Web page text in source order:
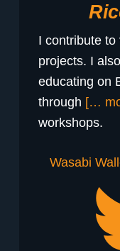
I contribute
projects. I
educating on
through […
workshops.
Wasabi